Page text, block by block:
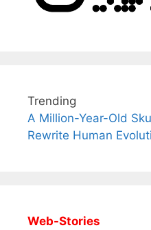
Trending
A Million-Year-Old
Rewrite Human
Web-Stories